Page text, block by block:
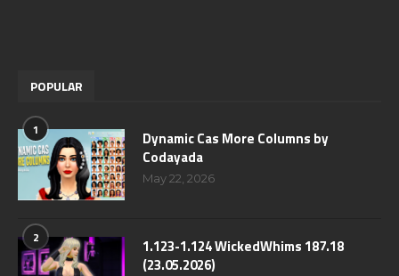
POPULAR
1
Dynamic Cas More Columns by
Codayada
May 22, 2026
2
1.123-1.124 WickedWhims 187.18
(23.05.2026)